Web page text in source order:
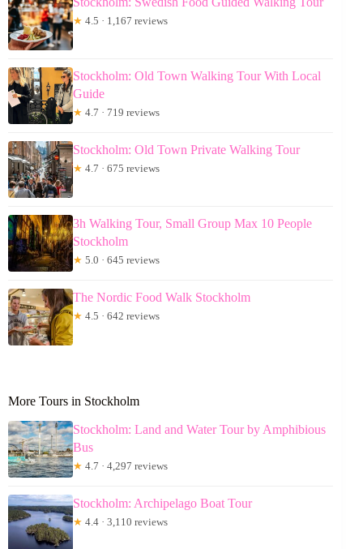
★ 4.5 · 1,167 reviews
Stockholm: Old Town Walking Tour With Local
Guide
★ 4.7 · 719 reviews
Stockholm: Old Town Private Walking Tour
★ 4.7 · 675 reviews
3h Walking Tour, Small Group Max 10 People
Stockholm
★ 5.0 · 645 reviews
The Nordic Food Walk Stockholm
★ 4.5 · 642 reviews
More Tours in Stockholm
Stockholm: Land and Water Tour by Amphibious
Bus
★ 4.7 · 4,297 reviews
Stockholm: Archipelago Boat Tour
★ 4.4 · 3,110 reviews